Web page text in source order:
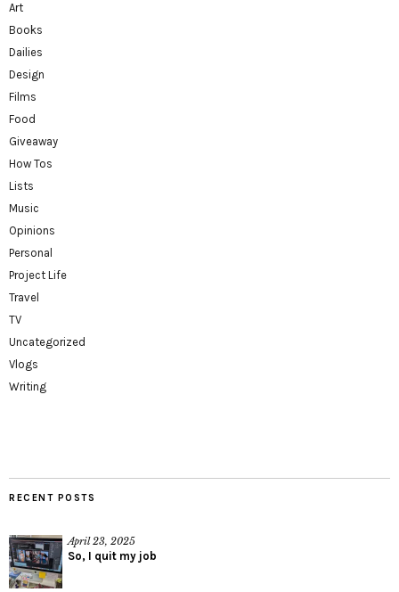
Art
Books
Dailies
Design
Films
Food
Giveaway
How Tos
Lists
Music
Opinions
Personal
Project Life
Travel
TV
Uncategorized
Vlogs
Writing
RECENT POSTS
April 23, 2025
So, I quit my job